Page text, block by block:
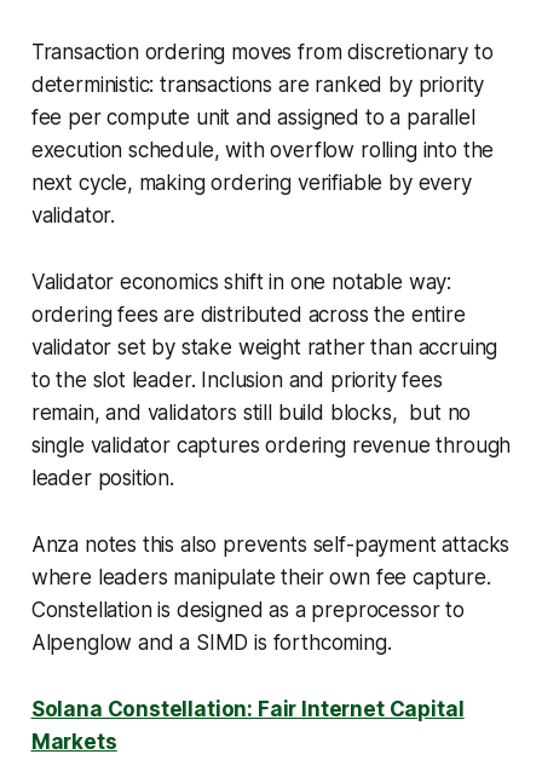
Transaction ordering moves from discretionary to
deterministic: transactions are ranked by priority
fee per compute unit and assigned to a parallel
execution schedule, with overflow rolling into the
next cycle, making ordering verifiable by every
validator.
Validator economics shift in one notable way:
ordering fees are distributed across the entire
validator set by stake weight rather than accruing
to the slot leader. Inclusion and priority fees
remain, and validators still build blocks, but no
single validator captures ordering revenue through
leader position.
Anza notes this also prevents self-payment attacks
where leaders manipulate their own fee capture.
Constellation is designed as a preprocessor to
Alpenglow and a SIMD is forthcoming.
Solana Constellation: Fair Internet Capital
Markets